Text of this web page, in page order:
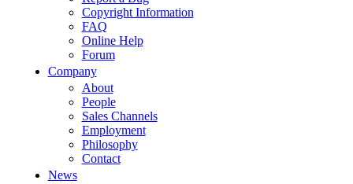
Copyright Information
FAQ
Online Help
Forum
Company
About
People
Sales Channels
Employment
Philosophy
Contact
News